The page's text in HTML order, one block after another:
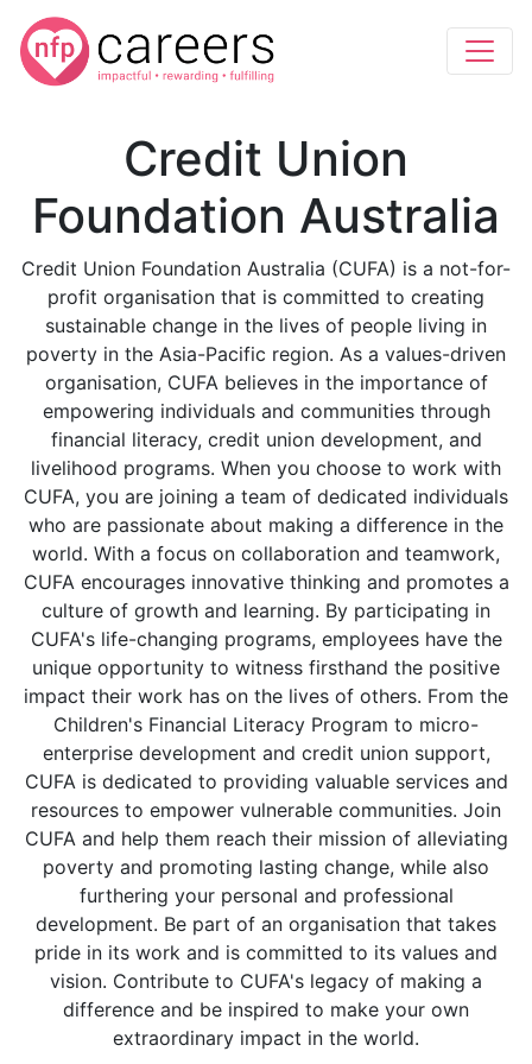
Credit Union
Foundation Australia
Credit Union Foundation Australia (CUFA) is a not-for-
profit organisation that is committed to creating
sustainable change in the lives of people living in
poverty in the Asia-Pacific region. As a values-driven
organisation, CUFA believes in the importance of
empowering individuals and communities through
financial literacy, credit union development, and
livelihood programs. When you choose to work with
CUFA, you are joining a team of dedicated individuals
who are passionate about making a difference in the
world. With a focus on collaboration and teamwork,
CUFA encourages innovative thinking and promotes a
culture of growth and learning. By participating in
CUFA's life-changing programs, employees have the
unique opportunity to witness firsthand the positive
impact their work has on the lives of others. From the
Children's Financial Literacy Program to micro-
enterprise development and credit union support,
CUFA is dedicated to providing valuable services and
resources to empower vulnerable communities. Join
CUFA and help them reach their mission of alleviating
poverty and promoting lasting change, while also
furthering your personal and professional
development. Be part of an organisation that takes
pride in its work and is committed to its values and
vision. Contribute to CUFA's legacy of making a
difference and be inspired to make your own
extraordinary impact in the world.